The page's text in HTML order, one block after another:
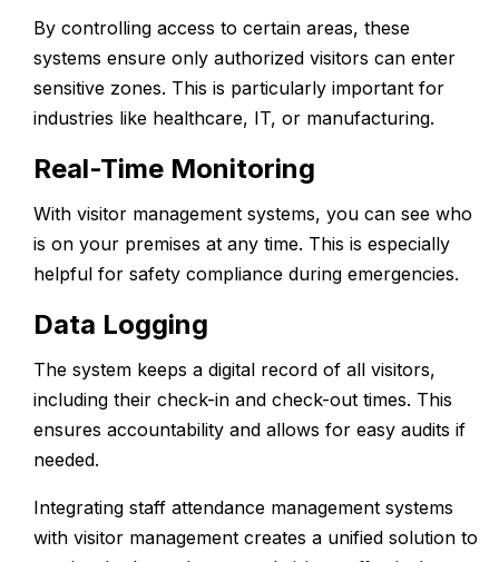
By controlling access to certain areas, these
systems ensure only authorized visitors can enter
sensitive zones. This is particularly important for
industries like healthcare, IT, or manufacturing.
Real-Time Monitoring
With visitor management systems, you can see who
is on your premises at any time. This is especially
helpful for safety compliance during emergencies.
Data Logging
The system keeps a digital record of all visitors,
including their check-in and check-out times. This
ensures accountability and allows for easy audits if
needed.
Integrating staff attendance management systems
with visitor management creates a unified solution to